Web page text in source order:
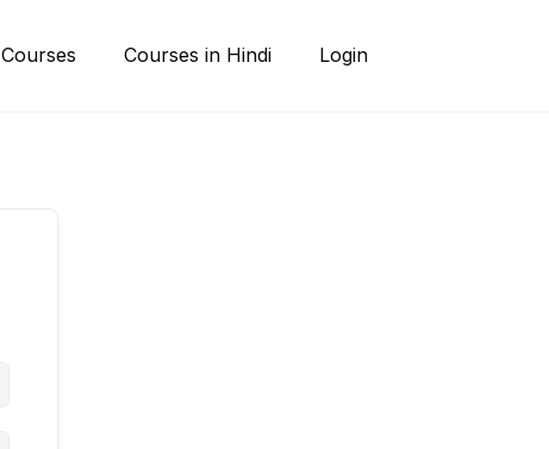
Courses Courses in Hindi Login